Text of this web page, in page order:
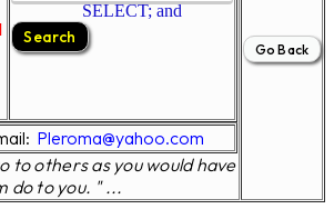
SELECT; and
Pleroma@yahoo.com
to others as you would have
do to you. " ...